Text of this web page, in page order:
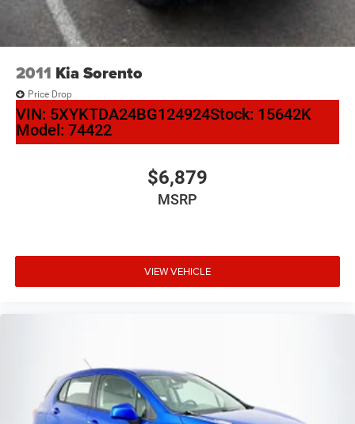
2011 Kia Sorento
Price Drop
VIN: 5XYKTDA24BG124924Stock: 15642K
Model: 74422
$6,879
MSRP
VIEW VEHICLE